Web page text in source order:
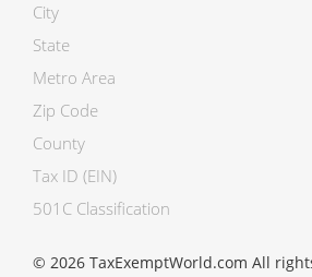
City
State
Metro Area
Zip Code
County
Tax ID (EIN)
501C Classification
© 2026 TaxExemptWorld.com All